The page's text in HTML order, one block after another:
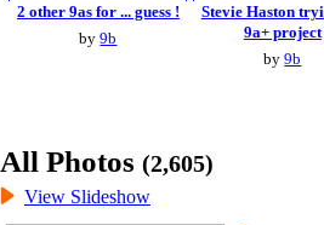
2 other 9as for ... guess !
by9b
Stevie Haston
9a+ project
by9b
All Photos (2,605)
View Slideshow